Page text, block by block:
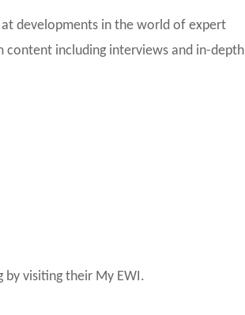
at developments in the world of expert
content including interviews and in-depth
by visiting their My EWI.